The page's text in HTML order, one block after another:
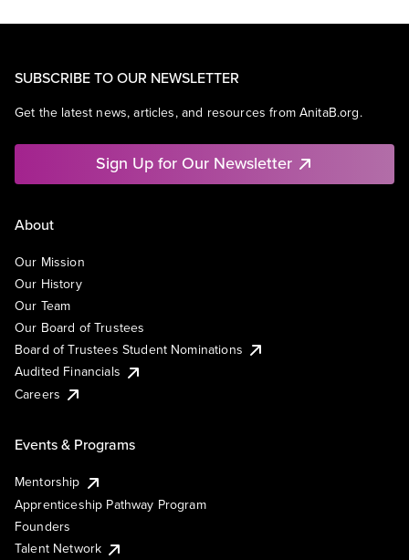
SUBSCRIBE TO OUR NEWSLETTER
Get the latest news, articles, and resources from AnitaB.org.
Sign Up for Our Newsletter
About
Our Mission
Our History
Our Team
Our Board of Trustees
Board of Trustees Student Nominations
Audited Financials
Careers
Events & Programs
Mentorship
Apprenticeship Pathway Program
Founders
Talent Network